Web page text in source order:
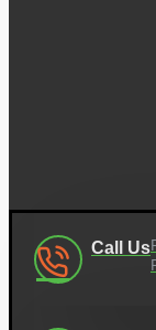
Call Us